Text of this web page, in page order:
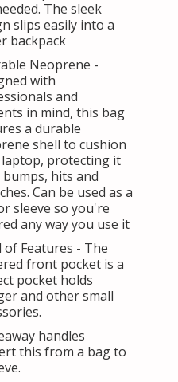
The sleek
slips easily into a
backpack
Neoprene -
with
and
in mind, this bag
a durable
shell to cushion
protecting it
hits and
Can be used as a
sleeve so you're
any way you use it
of Features - The
front pocket is a
pocket holds
and other small
handles
this from a bag to